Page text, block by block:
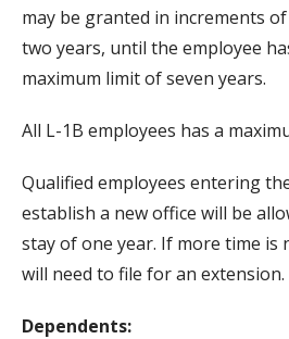
may be granted in increments
two years, until the employee
maximum limit of seven years.
All L-1B employees has a
Qualified employees entering
establish a new office will be
stay of one year. If more time is
will need to file for an extension.
Dependents: